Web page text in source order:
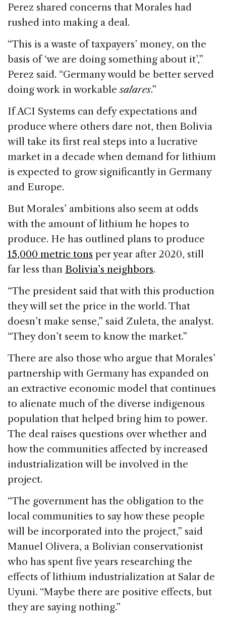
Perez shared concerns that Morales had
rushed into making a deal.
“This is a waste of taxpayers’ money, on the
basis of ‘we are doing something about it’,”
Perez said. “Germany would be better served
doing work in workablesalares.”
If ACI Systems can defy expectations and
produce where others dare not, then Bolivia
will take its first real steps into a lucrative
market in a decade when demand for lithium
is expected to grow significantly in Germany
and Europe.
But Morales’ ambitions also seem at odds
with the amount of lithium he hopes to
produce. He has outlined plans to produce
15,000 metric tons per year after 2020, still
far less than Bolivia’s neighbors.
“The president said that with this production
they will set the price in the world. That
doesn’t make sense,” said Zuleta, the analyst.
“They don’t seem to know the market.”
There are also those who argue that Morales’
partnership with Germany has expanded on
an extractive economic model that continues
to alienate much of the diverse indigenous
population that helped bring him to power.
The deal raises questions over whether and
how the communities affected by increased
industrialization will be involved in the
project.
‘‘The government has the obligation to the
local communities to say how these people
will be incorporated into the project,” said
Manuel Olivera, a Bolivian conservationist
who has spent five years researching the
effects of lithium industrialization at Salar de
Uyuni. “Maybe there are positive effects, but
they are saying nothing.”